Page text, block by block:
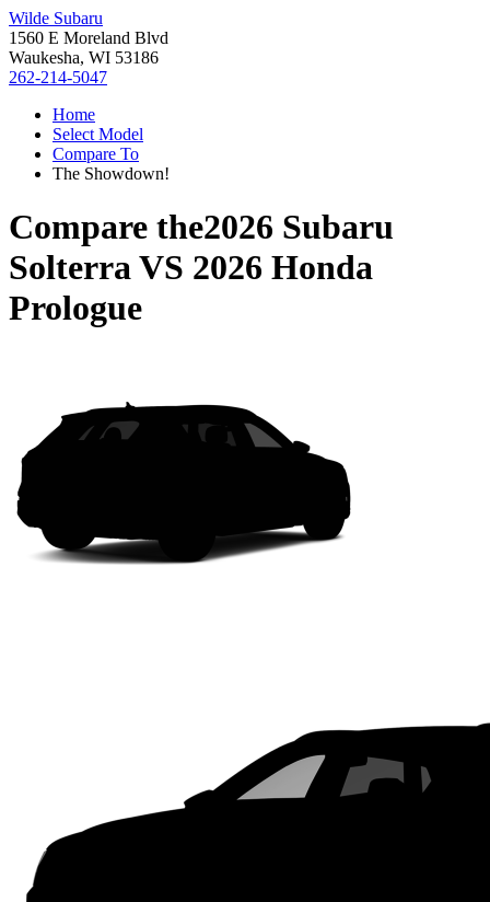
Wilde Subaru
1560 E Moreland Blvd
Waukesha, WI 53186
262-214-5047
Home
Select Model
Compare To
The Showdown!
Compare the2026 Subaru
SolterraVS 2026 Honda
Prologue